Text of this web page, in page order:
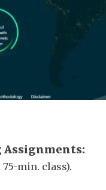
Assignments
75-min. class).